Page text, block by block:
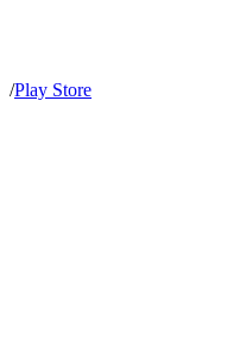
/Play Store